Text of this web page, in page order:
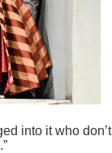
into it who don’t